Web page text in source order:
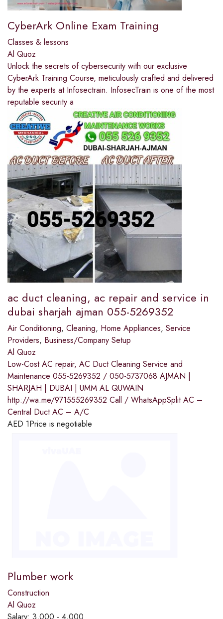
CyberArk Online Exam Training
Classes & lessons
Al Quoz
Unlock the secrets of cybersecurity with our exclusive
CyberArk Training Course, meticulously crafted and delivered
by the experts at Infosectrain. InfosecTrain is one of the most
reputable security a
ac duct cleaning, ac repair and service in
dubai sharjah ajman 055-5269352
Air Conditioning, Cleaning, Home Appliances, Service
Providers, Business/Company Setup
Al Quoz
Low-Cost AC repair, AC Duct Cleaning Service and
Maintenance 055-5269352 / 050-5737068 AJMAN |
SHARJAH | DUBAI | UMM AL QUWAIN
http://wa.me/971555269352 Call / WhatsAppSplit AC –
Central Duct AC – A/C
AED 1Price is negotiable
Plumber work
Construction
Al Quoz
Salary: 3,000 - 4,000